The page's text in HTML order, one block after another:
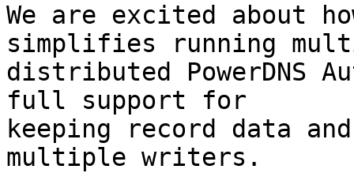
We are excited about
simplifies running
distributed PowerDNS
full support for
keeping record data
multiple writers.